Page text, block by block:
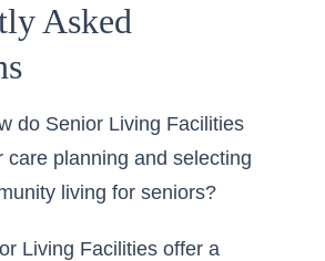
Asked
do Senior Living Facilities
care planning and selecting
living for seniors?
Living Facilities offer a